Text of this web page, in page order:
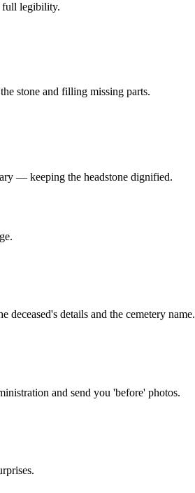
full legibility.
stone and filling missing parts.
— keeping the headstone dignified.
deceased's details and the cemetery name.
and send you 'before' photos.